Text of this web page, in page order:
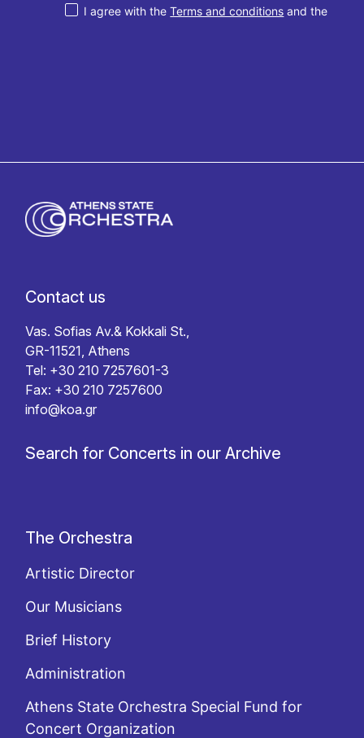
I agree with theTerms and conditions and the
Contact us
Vas. Sofias Av.& Kokkali St.,
GR-11521, Athens
Tel: +30 210 7257601-3
Fax: +30 210 7257600
info@koa.gr
Search for Concerts in our Archive
The Orchestra
Artistic Director
Our Musicians
Brief History
Administration
Athens State Orchestra Special Fund for
Concert Organization